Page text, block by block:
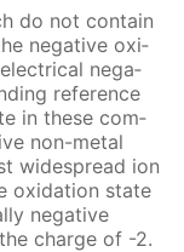
do not con­tain
neg­a­tive ox­i­
neg­a­
ref­er­ence
in these com­
non-met­al
wide­spread ion
ox­i­da­tion state
neg­a­tive
charge of -2.